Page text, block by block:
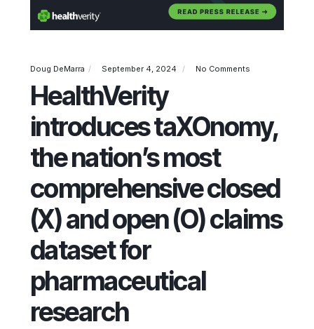
Doug DeMarra September 4, 2024 No Comments
HealthVerity
introduces taXOnomy,
the nation’s most
comprehensive closed
(X) and open (O) claims
dataset for
pharmaceutical
research